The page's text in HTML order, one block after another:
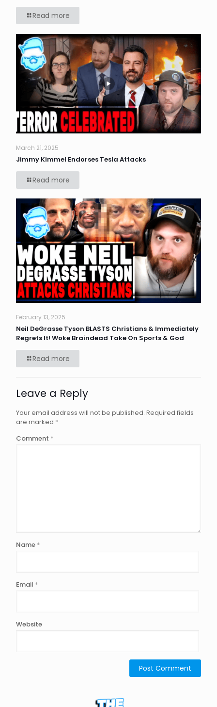
Read more
March 21, 2025
Jimmy Kimmel Endorses Tesla Attacks
Read more
February 13, 2025
Neil DeGrasse Tyson BLASTS Christians & Immediately
Regrets It! Woke Braindead Take On Sports & God
Read more
Leave a Reply
Your email address will not be published. Required fields
are marked *
Comment *
Name *
Email *
Website